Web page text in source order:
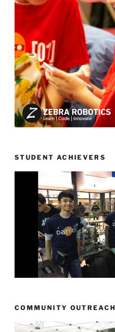
STUDENT ACHIEVERS
COMMUNITY OUTREACH